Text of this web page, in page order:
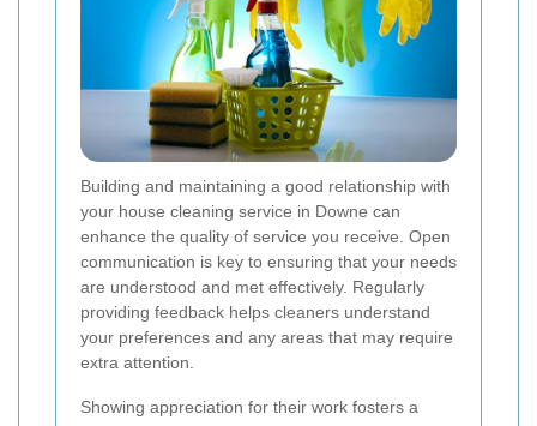
Building and maintaining a good relationship with
your house cleaning service in Downe can
enhance the quality of service you receive. Open
communication is key to ensuring that your needs
are understood and met effectively. Regularly
providing feedback helps cleaners understand
your preferences and any areas that may require
extra attention.
Showing appreciation for their work fosters a